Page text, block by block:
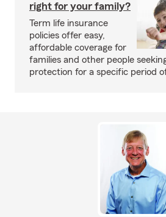
right for your family?
Term life insurance
policies offer easy,
affordable coverage for
families and other people
protection for a specific period